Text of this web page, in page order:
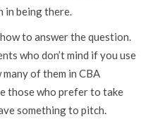
in being there.
to answer the question.
who don’t mind if you use
of them in CBA
those who prefer to take
something to pitch.